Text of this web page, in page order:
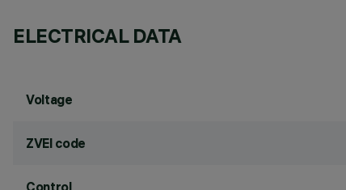
ELECTRICAL DATA
Voltage
ZVEI code
Control